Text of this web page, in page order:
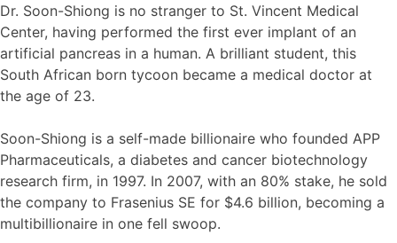
Dr. Soon-Shiong is no stranger to St. Vincent Medical
Center, having performed the first ever implant of an
artificial pancreas in a human. A brilliant student, this
South African born tycoon became a medical doctor at
the age of 23.
Soon-Shiong is a self-made billionaire who founded APP
Pharmaceuticals, a diabetes and cancer biotechnology
research firm, in 1997. In 2007, with an 80% stake, he sold
the company to Frasenius SE for $4.6 billion, becoming a
multibillionaire in one fell swoop.